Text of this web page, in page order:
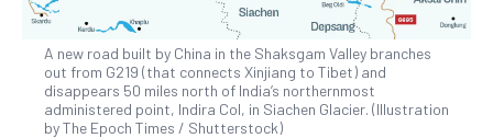
A new road built by China in the Shaksgam Valley branches
out from G219 (that connects Xinjiang to Tibet) and
disappears 50 miles north of India’s northernmost
administered point, Indira Col, in Siachen Glacier. (Illustration
by The Epoch Times / Shutterstock)